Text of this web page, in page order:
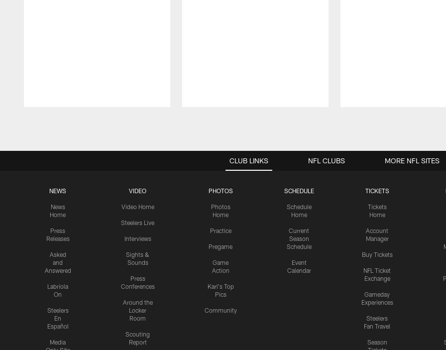
CLUB LINKS
NEWS
News
Home
Press
Releases
Asked
and
Answered
Labriola
On
Steelers
En
Español
Media
VIDEO
Video Home
Steelers Live
Interviews
Sights &
Sounds
Press
Conferences
Around the
Locker
Room
Scouting
Report
PHOTOS
Photos
Home
Practice
Pregame
Game
Action
Karl's Top
Pics
Community
SCHEDULE
Schedule
Home
Current
Season
Schedule
Event
Calendar
TICKETS
Tickets
Home
Account
Manager
Buy Tickets
NFL Ticket
Exchange
Gameday
Experiences
Steelers
Fan Travel
Season
NFL CLUBS MORE NFL SITES